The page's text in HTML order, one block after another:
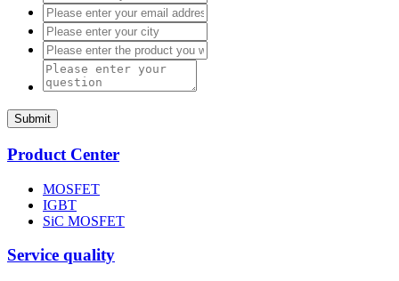
Submit
Product Center
MOSFET
IGBT
SiC MOSFET
Service quality